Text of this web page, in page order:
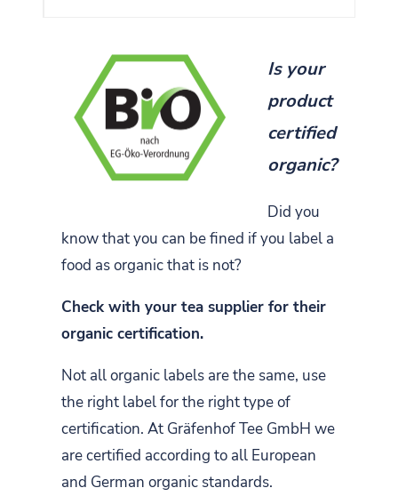
Is your
product
certified
organic?
Did you
know that you can be fined if you label a
food as organic that is not?
Check with your tea supplier for their
organic certification.
Not all organic labels are the same, use
the right label for the right type of
certification. At Gräfenhof Tee GmbH we
are certified according to all European
and German organic standards.